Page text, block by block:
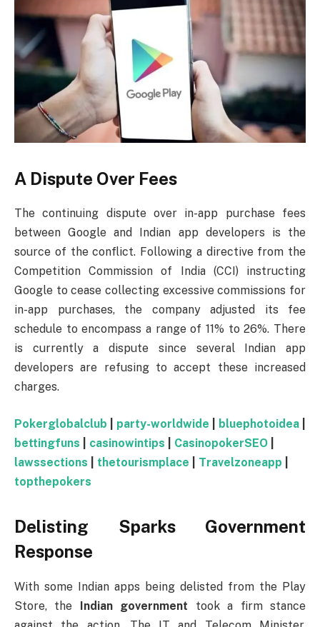
A Dispute Over Fees
The continuing dispute over in-app purchase fees
between Google and Indian app developers is the
source of the conflict. Following a directive from the
Competition Commission of India (CCI) instructing
Google to cease collecting excessive commissions for
in-app purchases, the company adjusted its fee
schedule to encompass a range of 11% to 26%. There
is currently a dispute since several Indian app
developers are refusing to accept these increased
charges.
Pokerglobalclub party-worldwide bluephotoidea
bettingfuns
casinowintips CasinopokerSEO
lawssections
thetourismplace Travelzoneapp
topthepokers
Delisting Sparks Government
Response
With some Indian apps being delisted from the Play
Store, the
Indian government took a firm stance